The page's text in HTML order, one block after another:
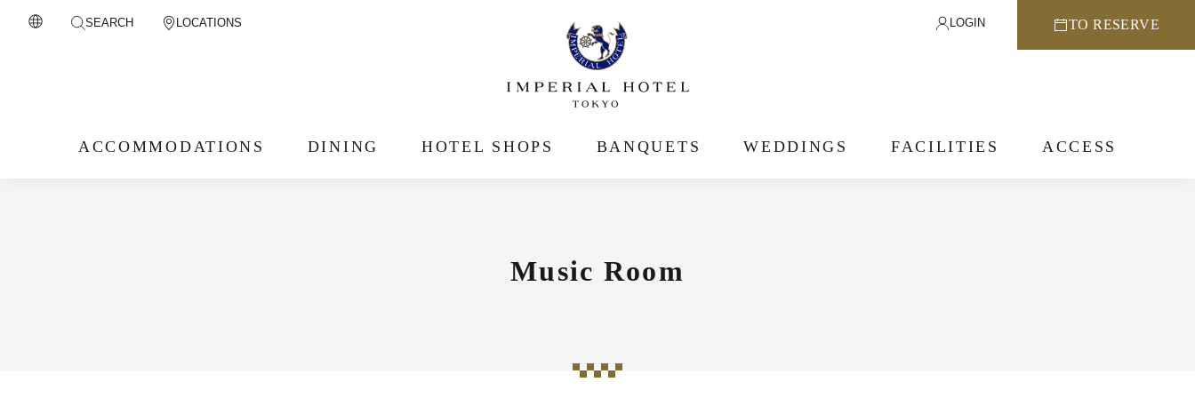
SEARCH LOCATIONS LOGIN TO RESERVE
ACCOMMODATIONS DINING HOTEL SHOPS BANQUETS WEDDINGS FACILITIES ACCESS
Music Room